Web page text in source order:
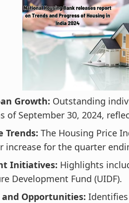
Growth: Outstanding
of September 30, 2024,
Trends: The Housing Price
increase for the quarter
Initiatives: Highlights
Development Fund (UIDF).
and Opportunities: